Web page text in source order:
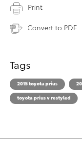
Print
Convert to PDF
Tags
2015 toyota prius
toyota prius v restyled